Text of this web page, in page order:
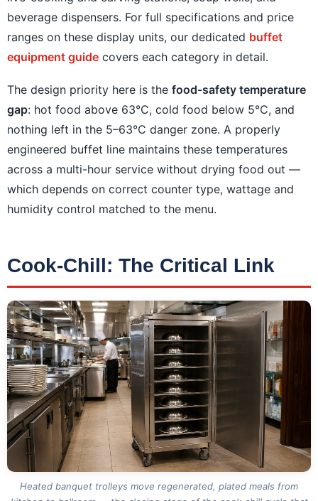
beverage dispensers. For full specifications and price
ranges on these display units, our dedicated buffet
equipment guide covers each category in detail.
The design priority here is the food-safety temperature
gap: hot food above 63°C, cold food below 5°C, and
nothing left in the 5–63°C danger zone. A properly
engineered buffet line maintains these temperatures
across a multi-hour service without drying food out —
which depends on correct counter type, wattage and
humidity control matched to the menu.
Cook-Chill: The Critical Link
Heated banquet trolleys move regenerated, plated meals from